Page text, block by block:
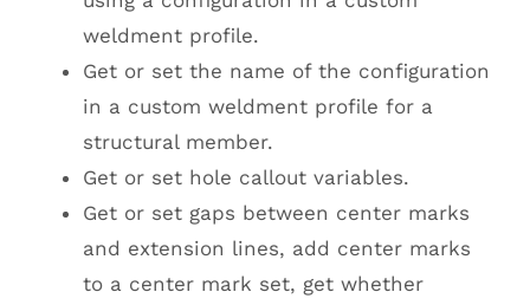
weldment profile.
Get or set the name of the configuration
in a custom weldment profile for a
structural member.
Get or set hole callout variables.
Get or set gaps between center marks
and extension lines, add center marks
to a center mark set, get whether